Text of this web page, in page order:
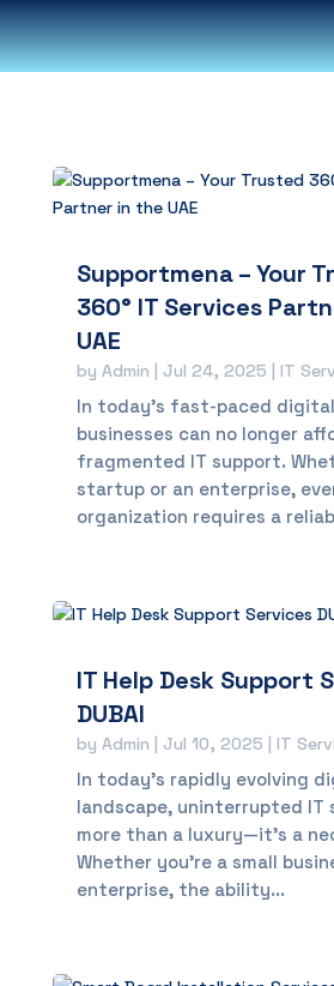
Supportmena – Your
360° IT Services
UAE
by Admin | Jul 24, 2025 | IT
In today’s fast-paced
businesses can no longer
fragmented IT support.
startup or an enterprise,
organization requires a
IT Help Desk Support
DUBAI
by Admin | Jul 10, 2025 | IT
In today’s rapidly evolving
landscape, uninterrupted IT
more than a luxury—it’s a
Whether you're a small
enterprise, the ability...